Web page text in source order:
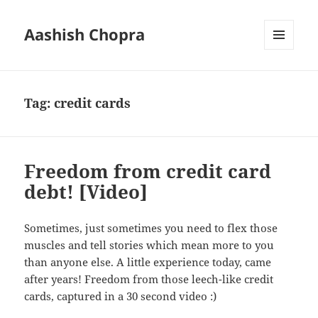
Aashish Chopra
Tag:credit cards
Freedom from credit card
debt! [Video]
Sometimes, just sometimes you need to flex those
muscles and tell stories which mean more to you
than anyone else. A little experience today, came
after years! Freedom from those leech-like credit
cards, captured in a 30 second video :)